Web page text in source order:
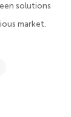
solutions
market.